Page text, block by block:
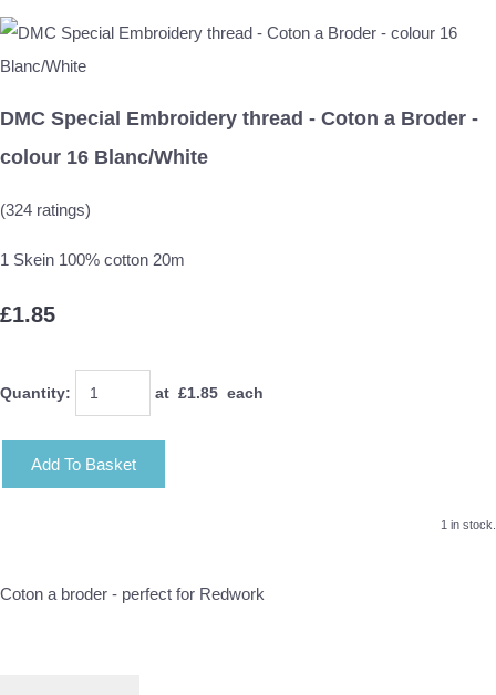
DMC Special Embroidery thread - Coton a Broder -
colour 16 Blanc/White
(324 ratings)
1 Skein 100% cotton 20m
£1.85
Quantity: at £1.85 each
Add To Basket
1 in stock.
Coton a broder - perfect for Redwork